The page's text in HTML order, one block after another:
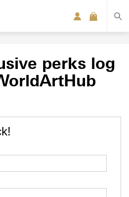
perks log